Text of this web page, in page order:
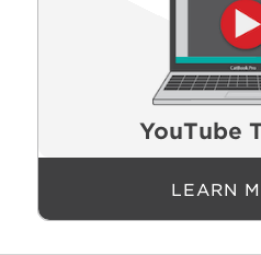
YouTube
LEARN